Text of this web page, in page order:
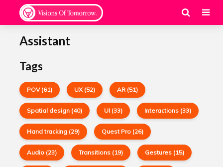
Assistant
Tags
POV (61) UX (52) AR (51)
Spatial design (40) UI (33) Interactions (33)
Hand tracking (29) Quest Pro (26)
Audio (23) Transitions (19) Gestures (15)